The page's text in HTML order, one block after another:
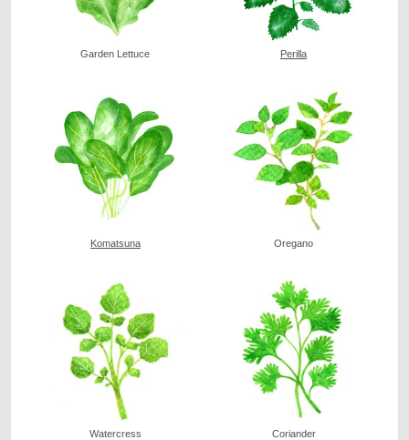
Garden Lettuce Perilla
Komatsuna Oregano
Watercress Coriander